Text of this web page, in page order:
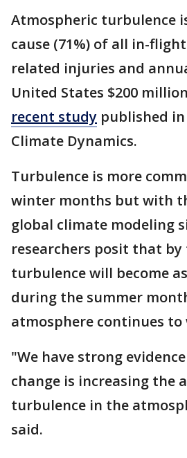
Atmospheric turbulence
cause (71%) of all in-
related injuries and
United States $200
recent study published
Climate Dynamics.
Turbulence is more
winter months but with
global climate modeling
researchers posit that by
turbulence will become
during the summer
atmosphere continues to
"We have strong
change is increasing the
turbulence in the
said.